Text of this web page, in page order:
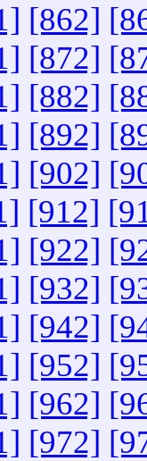
[862]
[872]
[882]
[892]
[902]
[912]
[922]
[932]
[942]
[952]
[962]
[972]